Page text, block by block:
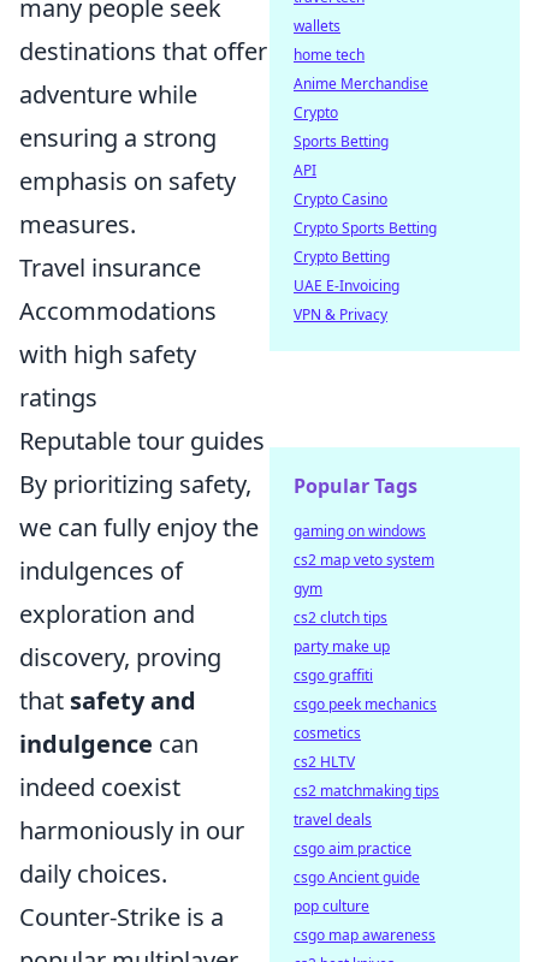
many people seek
destinations that offer
adventure while
ensuring a strong
emphasis on safety
measures.
Travel insurance
Accommodations
with high safety
ratings
Reputable tour guides
By prioritizing safety,
we can fully enjoy the
indulgences of
exploration and
discovery, proving
that safety and
indulgence can
indeed coexist
harmoniously in our
daily choices.
Counter-Strike is a
wallets
home tech
Anime Merchandise
Crypto
Sports Betting
API
Crypto Casino
Crypto Sports Betting
Crypto Betting
UAE E-Invoicing
VPN & Privacy
Popular Tags
gaming on windows
cs2 map veto system
gym
cs2 clutch tips
party make up
csgo graffiti
csgo peek mechanics
cosmetics
cs2 HLTV
cs2 matchmaking tips
travel deals
csgo aim practice
csgo Ancient guide
pop culture
csgo map awareness